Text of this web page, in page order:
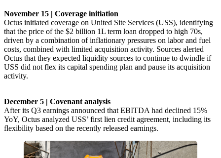
November 15 | Coverage initiation
Octus initiated coverage on United Site Services (USS), identifying
that the price of the $2 billion 1L term loan dropped to high 70s,
driven by a combination of inflationary pressures on labor and fuel
costs, combined with limited acquisition activity. Sources alerted
Octus that they expected liquidity sources to continue to dwindle if
USS did not flex its capital spending plan and pause its acquisition
activity.
December 5 | Covenant analysis
After its Q3 earnings announced that EBITDA had declined 15%
YoY, Octus analyzed USS’ first lien credit agreement, including its
flexibility based on the recently released earnings.